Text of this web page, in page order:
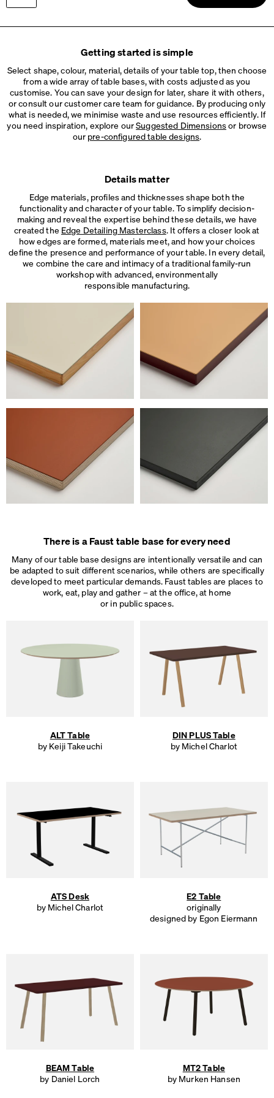
ROUND Cable Grommet
Cable tray made of linoleum and bonded leather
ROD Cable Tray
Metal cable tray, 2 variants
Info
Fit to tabletop size
Rectangular
Round
Getting started is simple
Select shape, colour, material, details of your table top, then choose
from a wide array of table bases, with costs adjusted as you
customise. You can save your design for later, share it with others,
or consult our customer care team for guidance. By producing only
what is needed, we minimise waste and use resources efficiently. If
you need inspiration, explore ourSuggested Dimensionsor browse
our pre-configured table designs.
Details matter
Edge materials, profiles and thicknesses shape both the
functionality and character of your table. To simplify decision-
making and reveal the expertise behind these details, we have
created the Edge Detailing Masterclass. It offers a closer look at
how edges are formed, materials meet, and how your choices
define the presence and performance of your table. In every detail,
we combine the care and intimacy of a traditional family-run
workshop with advanced, environmentally
responsible manufacturing.
There is a Faust table base for every need
Many of our table base designs are intentionally versatile and can
be adapted to suit different scenarios, while others are specifically
developed to meet particular demands. Faust tables are places to
work, eat, play and gather – at the office, at home
or in public spaces.
ALT Table
by Keiji Takeuchi
DIN PLUS Table
by Michel Charlot
ATS Desk
by Michel Charlot
E2 Table
originally
designed by Egon Eiermann
BEAM Table
by Daniel Lorch
MT2 Table
by Murken Hansen